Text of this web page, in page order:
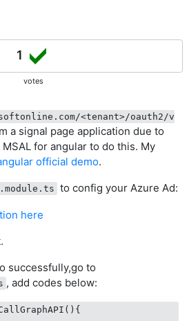
1
votes
<tenant>/oauth2/v
a signal page application due to
MSAL for angular to do this. My
official demo.
to config your Azure Ad:
successfully,go to
, add codes below: